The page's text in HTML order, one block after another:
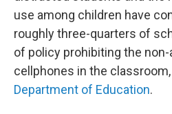
use among children have
roughly three-quarters of
of policy prohibiting the
cellphones in the classroom,
Department of Education.